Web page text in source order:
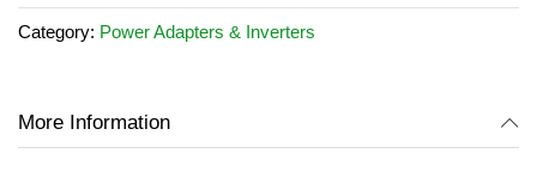
of
the
Category: Power Adapters & Inverters
More Information